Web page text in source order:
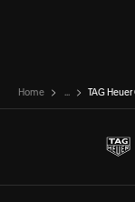
Home ... TAG